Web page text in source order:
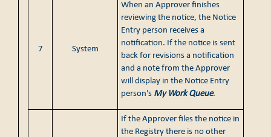
7 System
When an Approver finishes
reviewing the notice, the Notice
Entry person receives a
notification. If the notice is sent
back for revisions a notification
and a note from the Approver
will display in the Notice Entry
person's My Work Queue.
If the Approver files the notice in
the Registry there is no other